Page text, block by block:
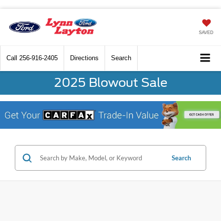
SAVED
Call 256-916-2405 Directions Search
2025 Blowout Sale
Search